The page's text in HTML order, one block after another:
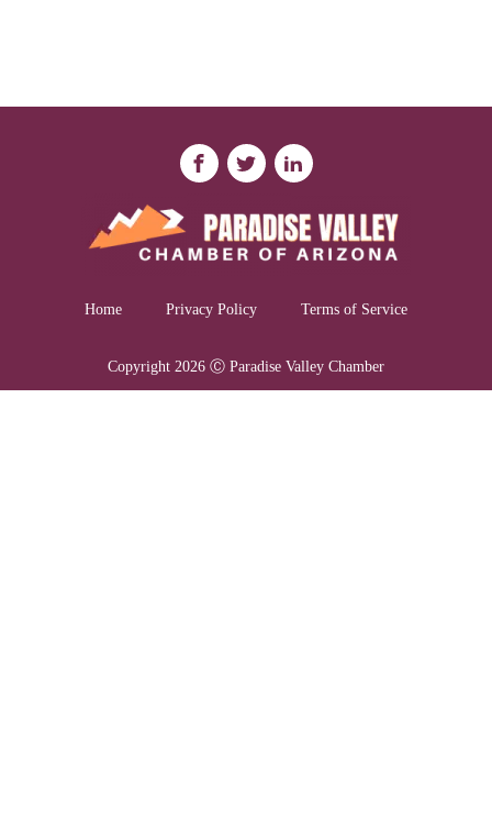
Home Privacy Policy Terms of Service
Copyright 2026 Ⓒ Paradise Valley Chamber